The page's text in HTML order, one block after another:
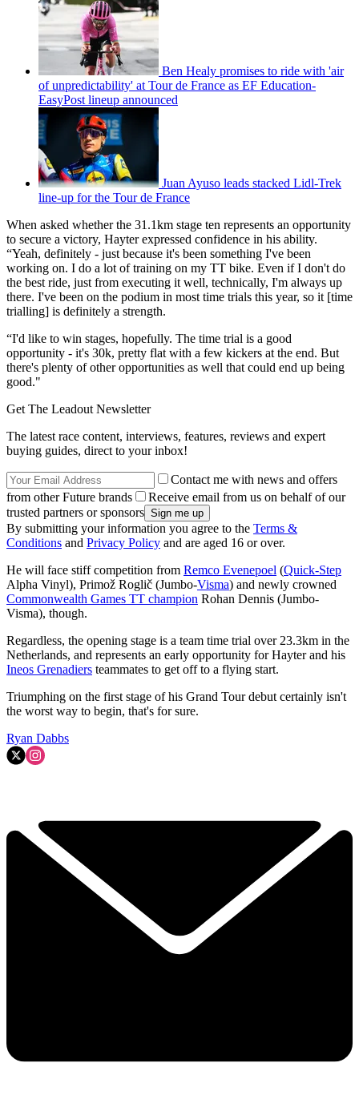
Ben Healy promises to ride with 'air
of unpredictability' at Tour de France as EF Education-
EasyPost lineup announced
Juan Ayuso leads stacked Lidl-Trek
line-up for the Tour de France
When asked whether the 31.1km stage ten represents an opportunity
to secure a victory, Hayter expressed confidence in his ability.
“Yeah, definitely - just because it's been something I've been
working on. I do a lot of training on my TT bike. Even if I don't do
the best ride, just from executing it well, technically, I'm always up
there. I've been on the podium in most time trials this year, so it [time
trialling] is definitely a strength.
“I'd like to win stages, hopefully. The time trial is a good
opportunity - it's 30k, pretty flat with a few kickers at the end. But
there's plenty of other opportunities as well that could end up being
good."
Get The Leadout Newsletter
The latest race content, interviews, features, reviews and expert
buying guides, direct to your inbox!
Contact me with news and offers
from other Future brands
Receive email from us on behalf of our
trusted partners or sponsors
By submitting your information you agree to the Terms &
Conditions and Privacy Policy and are aged 16 or over.
He will face stiff competition from Remco Evenepoel (Quick-Step
Alpha Vinyl), Primož Roglič (Jumbo-Visma) and newly crowned
Commonwealth Games TT champion Rohan Dennis (Jumbo-
Visma), though.
Regardless, the opening stage is a team time trial over 23.3km in the
Netherlands, and represents an early opportunity for Hayter and his
Ineos Grenadiers teammates to get off to a flying start.
Triumphing on the first stage of his Grand Tour debut certainly isn't
the worst way to begin, that's for sure.
Ryan Dabbs